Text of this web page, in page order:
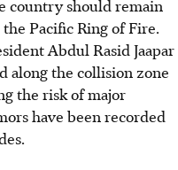
country should remain
Pacific Ring of Fire.
Abdul Rasid Jaapar
along the collision zone
the risk of major
have been recorded